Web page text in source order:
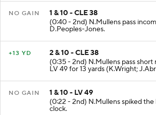
1 & 10 - CLE 38
(0:40 - 2nd) N.Mullens pass
D.Peoples-Jones.
2 & 10 - CLE 38
(0:35 - 2nd) N.Mullens pass short
LV 49 for 13 yards (K.Wright;
1 & 10 - LV 49
(0:22 - 2nd) N.Mullens spiked the